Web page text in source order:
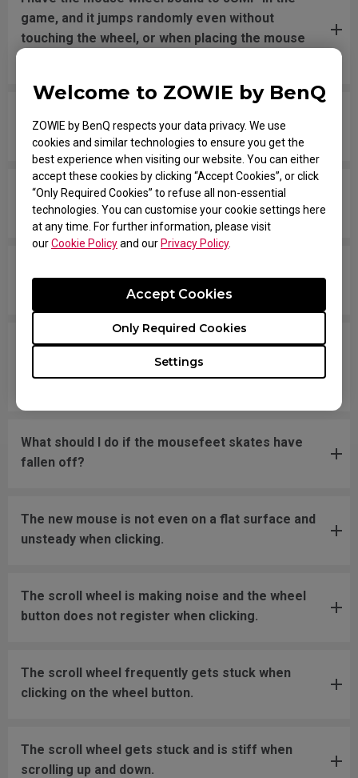
Welcome to ZOWIE by BenQ
ZOWIE by BenQ respects your data privacy. We use
cookies and similar technologies to ensure you get the
best experience when visiting our website. You can either
accept these cookies by clicking “Accept Cookies”, or click
“Only Required Cookies” to refuse all non-essential
technologies. You can customise your cookie settings here
at any time. For further information, please visit
ourCookie Policyand our Privacy Policy.
Settings
Only Required Cookies
Accept Cookies
game, and it jumps randomly even without
touching the wheel, or when placing the mouse
down the entire time.
The scroll is loose and makes sounds when
moving the mouse quickly.
message says "Unknown USB-Device".
The cursor is stuck at the screen edge and won't
move back to the screen area without
What should I do if the mousefeet skates have
fallen off?
The new mouse is not even on a flat surface and
unsteady when clicking.
The scroll wheel is making noise and the wheel
button does not register when clicking.
The scroll wheel frequently gets stuck when
clicking on the wheel button.
The scroll wheel gets stuck and is stiff when
scrolling up and down.